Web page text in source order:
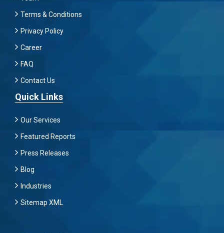
Terms & Conditions
Privacy Policy
Career
FAQ
Contact Us
Quick Links
Our Services
Featured Reports
Press Releases
Blog
Industries
Sitemap XML